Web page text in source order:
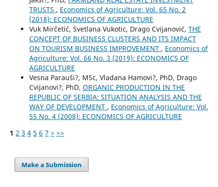
TRUSTS , Economics of Agriculture: Vol. 65 No. 2
(2018): ECONOMICS OF AGRICULTURE
Vuk Mirčetić, Svetlana Vukotic, Drago Cvijanović, THE
CONCEPT OF BUSINESS CLUSTERS AND ITS IMPACT
ON TOURISM BUSINESS IMPROVEMENT , Economics of
Agriculture: Vol. 66 No. 3 (2019): ECONOMICS OF
AGRICULTURE
Vesna Parauši?, MSc, Vladana Hamovi?, PhD, Drago
Cvijanovi?, PhD, ORGANIC PRODUCTION IN THE
REPUBLIC OF SERBIA: SITUATION ANALYSIS AND THE
WAY OF DEVELOPMENT , Economics of Agriculture: Vol.
55 No. 4 (2008): ECONOMICS OF AGRICULTURE
1 2 3 4 5 6 7 > >>
Make a Submission